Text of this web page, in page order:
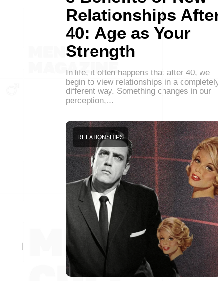
Relationships
40: Age as Your
Strength
In life, it often happens that after 40, we
begin to view relationships in a
different way. Something changes in our
perception,…
RELATIONSHIPS